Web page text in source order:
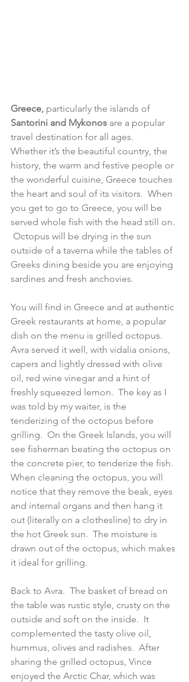
Greece, particularly the islands of
Santorini and Mykonos are a popular
travel destination for all ages.
Whether it’s the beautiful country, the
history, the warm and festive people or
the wonderful cuisine, Greece touches
the heart and soul of its visitors.  When
you get to go to Greece, you will be
served whole fish with the head still on.
Octopus will be drying in the sun
outside of a taverna while the tables of
Greeks dining beside you are enjoying
sardines and fresh anchovies.
You will find in Greece and at authentic
Greek restaurants at home, a popular
dish on the menu is grilled octopus.
Avra served it well, with vidalia onions,
capers and lightly dressed with olive
oil, red wine vinegar and a hint of
freshly squeezed lemon.  The key as I
was told by my waiter, is the
tenderizing of the octopus before
grilling.  On the Greek Islands, you will
see fisherman beating the octopus on
the concrete pier, to tenderize the fish.
When cleaning the octopus, you will
notice that they remove the beak, eyes
and internal organs and then hang it
out (literally on a clothesline) to dry in
the hot Greek sun.  The moisture is
drawn out of the octopus, which makes
it ideal for grilling.
Back to Avra.  The basket of bread on
the table was rustic style, crusty on the
outside and soft on the inside.  It
complemented the tasty olive oil,
hummus, olives and radishes.  After
sharing the grilled octopus, Vince
enjoyed the Arctic Char, which was